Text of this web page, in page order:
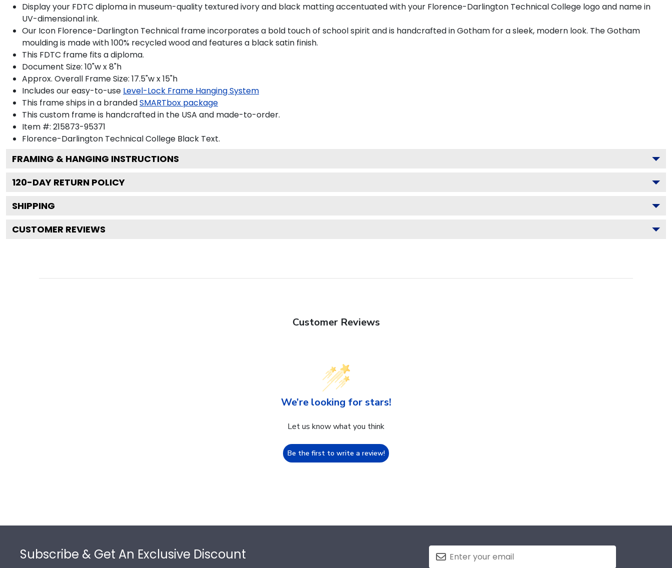
Display your FDTC diploma in museum-quality textured ivory and black matting accentuated with your Florence-Darlington Technical College logo and name in
UV-dimensional ink.
Our Icon Florence-Darlington Technical frame incorporates a bold touch of school spirit and is handcrafted in Gotham for a sleek, modern look. The Gotham
moulding is made with 100% recycled wood and features a black satin finish.
This FDTC frame fits a diploma.
Document Size: 10"w x 8"h
Approx. Overall Frame Size: 17.5"w x 15"h
Includes our easy-to-use Level-Lock Frame Hanging System
This frame ships in a brandedSMARTbox package
This custom frame is handcrafted in the USA and made-to-order.
Item #: 215873-95371
Florence-Darlington Technical College Black Text.
FRAMING & HANGING INSTRUCTIONS
120-DAY RETURN POLICY
SHIPPING
CUSTOMER REVIEWS
Customer Reviews
We’re looking for stars!
Let us know what you think
Be the first to write a review!
Subscribe & Get An Exclusive Discount